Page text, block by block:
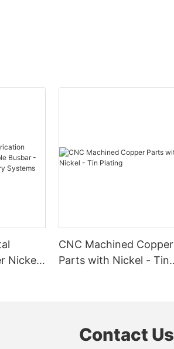
Nickel
CNC Machined Copper
Parts with Nickel - Tin
Contact Us